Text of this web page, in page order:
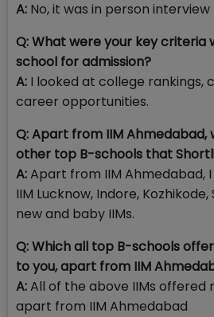
A: No, it was in person interview
Q: What were your key criteria
school for admission?
A: I looked at college rankings,
career opportunities.
Q: Apart from IIM Ahmedabad,
other top B-schools that
A:Apart from IIM Ahmedabad,
IIM Lucknow, Indore,
new and baby IIMs.
Q: Which all top B-schools
to you, apart from IIM
A:All of the above IIMs offered
apart from IIM Ahmedabad